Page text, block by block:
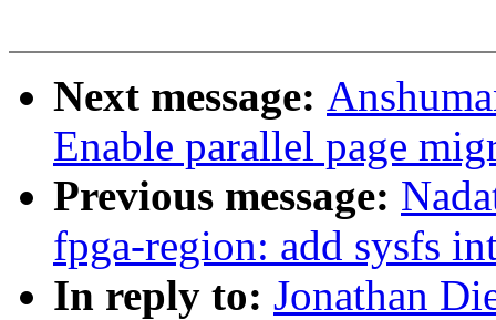
Next message:
Enable parallel page
Previous message:
fpga-region: add sysfs
In reply to: Jonathan